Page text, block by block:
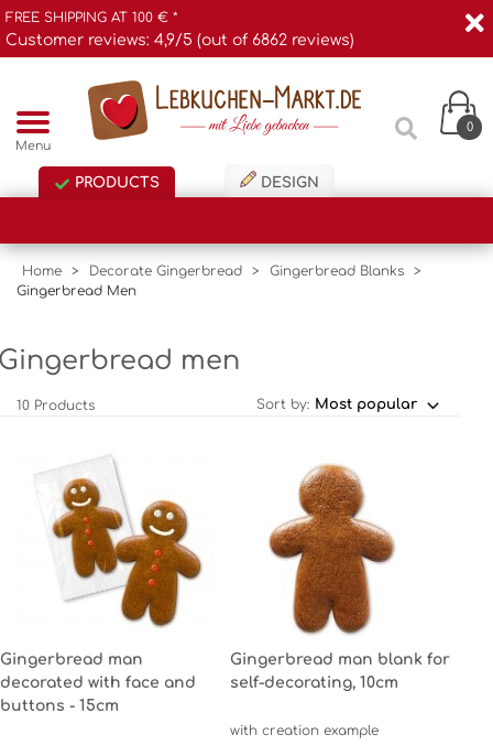
FREE SHIPPING AT 100 € *
Customer reviews: 4,9/5 (out of 6862 reviews)
Menu
0
PRODUCTS DESIGN
Home > Decorate Gingerbread > Gingerbread Blanks
>
Gingerbread Men
men
10 Products Sort by:
Gingerbread man
decorated with face and
buttons - 15cm
Gingerbread man blank for
self-decorating, 10cm
with creation example